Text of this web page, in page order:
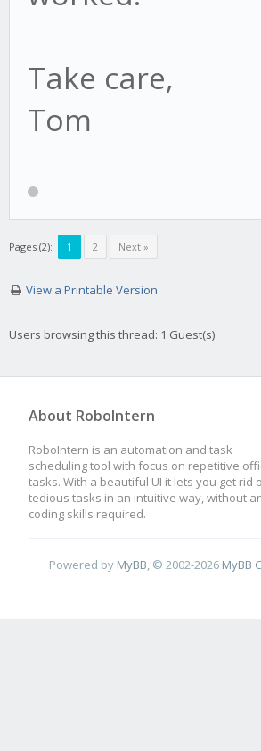
Take care,
Tom
Pages (2): 1 2 Next »
View a Printable Version
Users browsing this thread: 1 Guest(s)
About RoboIntern
RoboIntern is an automation and task
scheduling tool with focus on repetitive
tasks. With a beautiful UI it lets you get rid
tedious tasks in an intuitive way, without
coding skills required.
Powered by MyBB , © 2002-2026 MyBB